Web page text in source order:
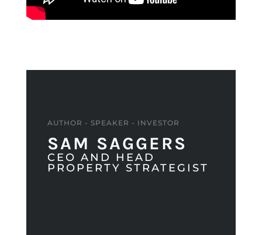
AUTHOR - SPEAKER - INVESTOR
SAM SAGGERS
CEO AND HEAD
PROPERTY STRATEGIST